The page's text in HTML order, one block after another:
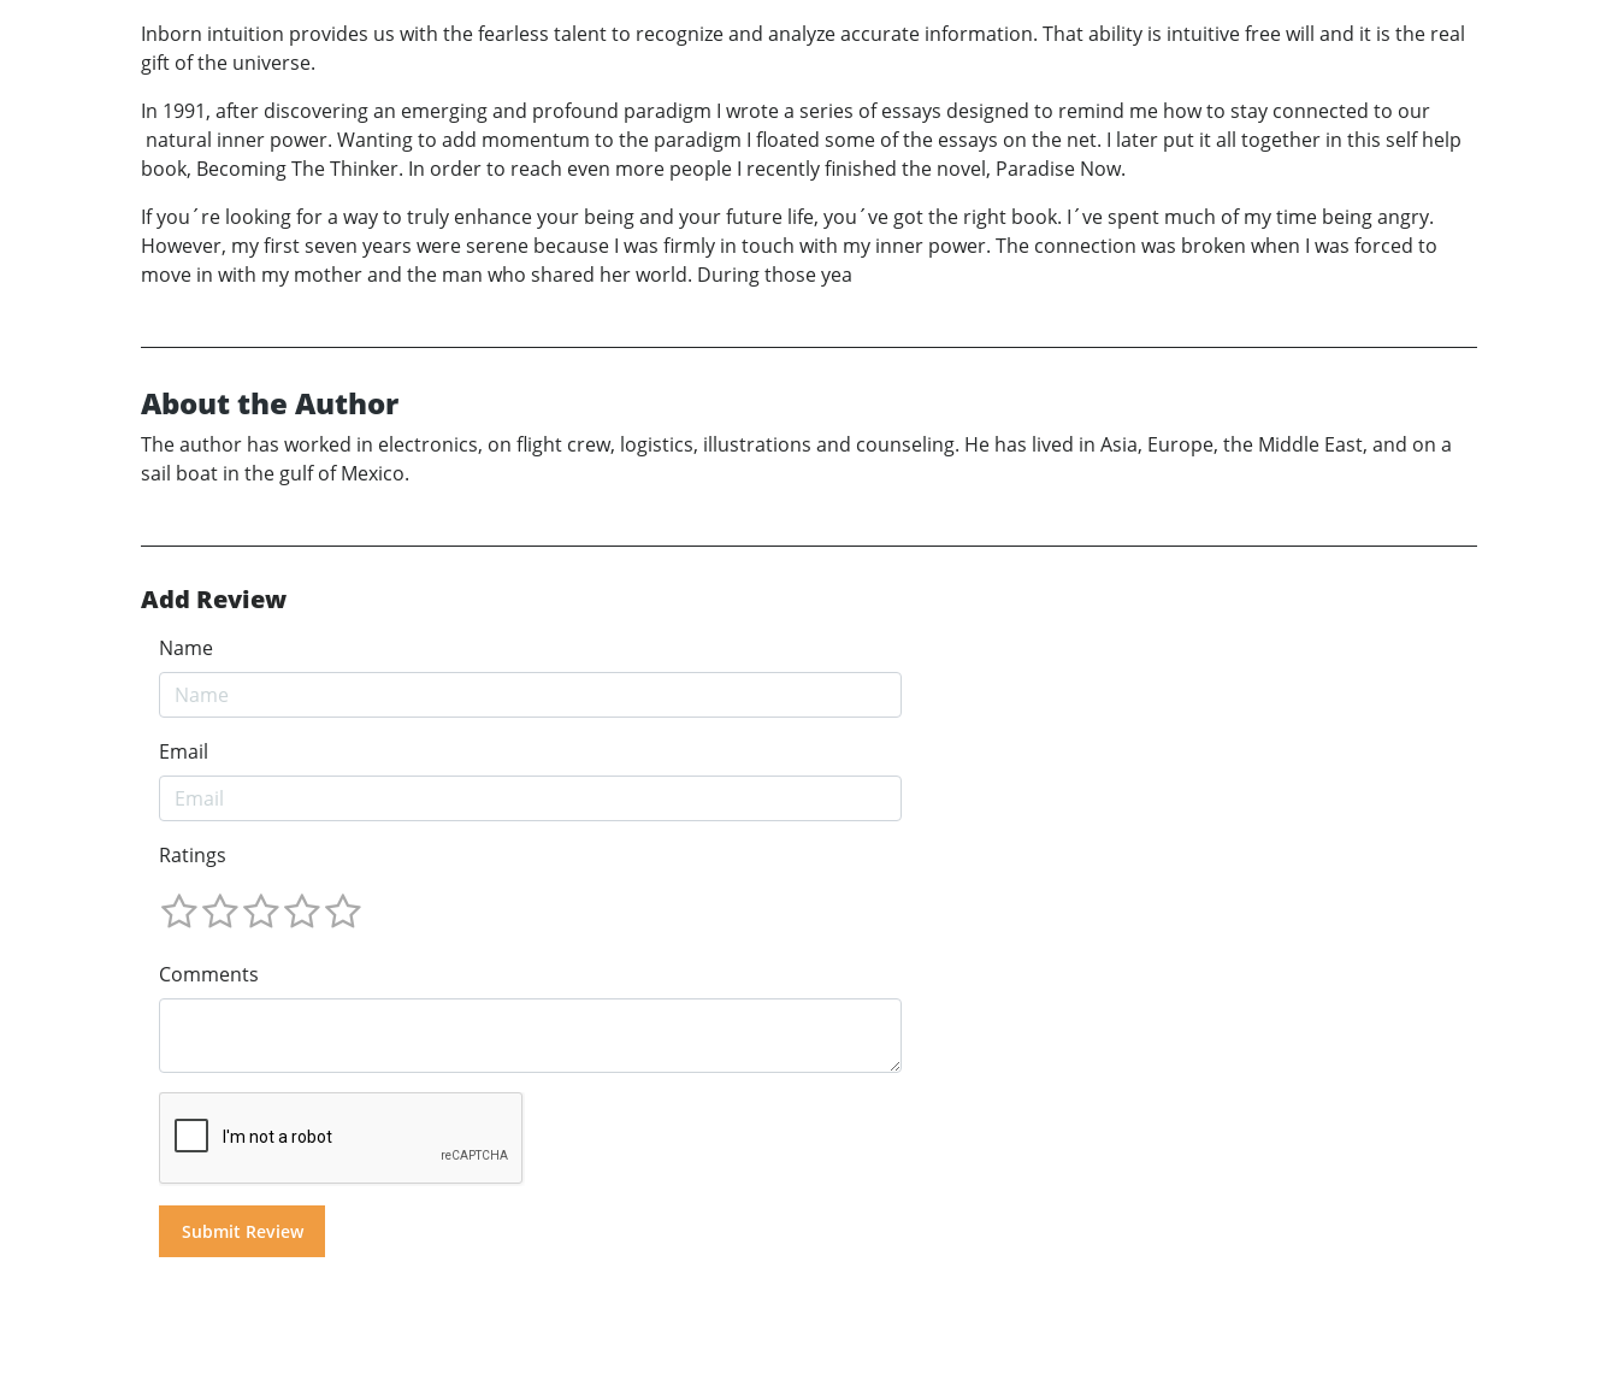
Inborn intuition provides us with the fearless talent to recognize and analyze accurate information. That ability is intuitive free will and it is the real
gift of the universe.
In 1991, after discovering an emerging and profound paradigm I wrote a series of essays designed to remind me how to stay connected to our
natural inner power. Wanting to add momentum to the paradigm I floated some of the essays on the net. I later put it all together in this self help
book, Becoming The Thinker. In order to reach even more people I recently finished the novel, Paradise Now.
If you´re looking for a way to truly enhance your being and your future life, you´ve got the right book. I´ve spent much of my time being angry.
However, my first seven years were serene because I was firmly in touch with my inner power. The connection was broken when I was forced to
move in with my mother and the man who shared her world. During those yea
About the Author
The author has worked in electronics, on flight crew, logistics, illustrations and counseling. He has lived in Asia, Europe, the Middle East, and on a
sail boat in the gulf of Mexico.
Add Review
Name
Email
Ratings
Comments